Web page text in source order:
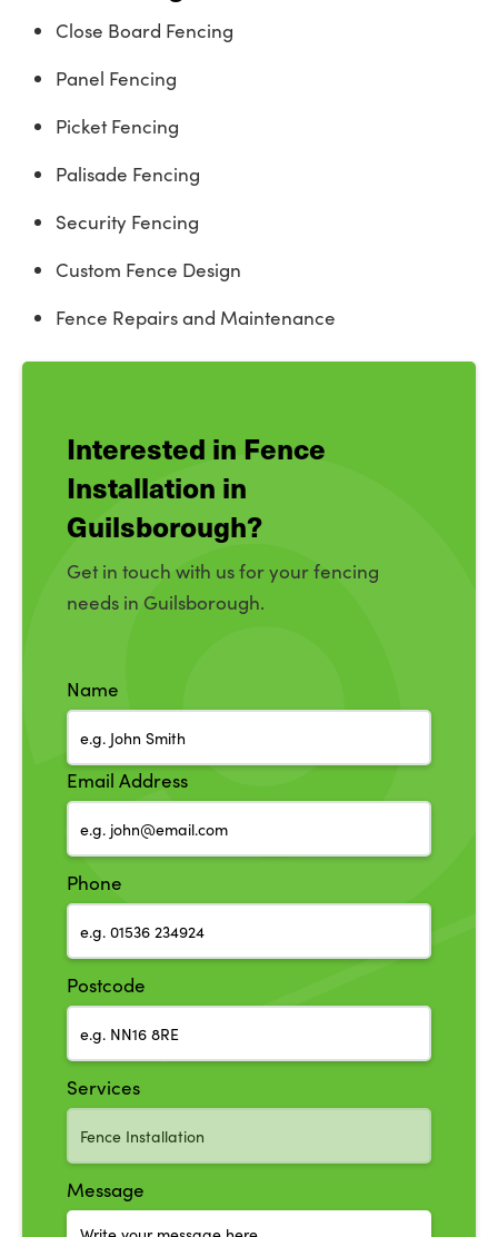
Close Board Fencing
Panel Fencing
Picket Fencing
Palisade Fencing
Security Fencing
Custom Fence Design
Fence Repairs and Maintenance
Interested in Fence
Installation in
Guilsborough?
Get in touch with us for your fencing
needs in Guilsborough.
Name
Email Address
Phone
Postcode
Services
Message